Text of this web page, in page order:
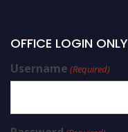
OFFICE LOGIN ONLY
Username (Required)